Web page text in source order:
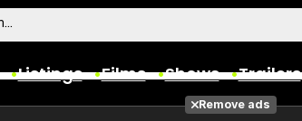
Listings Films Shows Trailers
Films
Remove ads